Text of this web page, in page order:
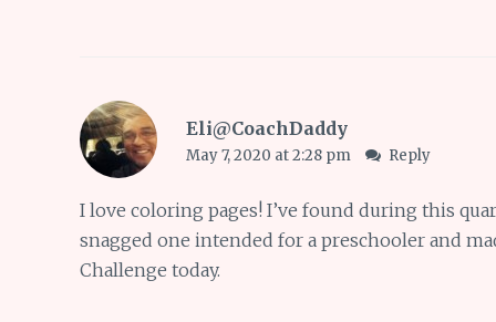
Eli@CoachDaddy
May 7, 2020 at 2:28 pm Reply
I love coloring pages! I’ve found during this
snagged one intended for a preschooler and
Challenge today.